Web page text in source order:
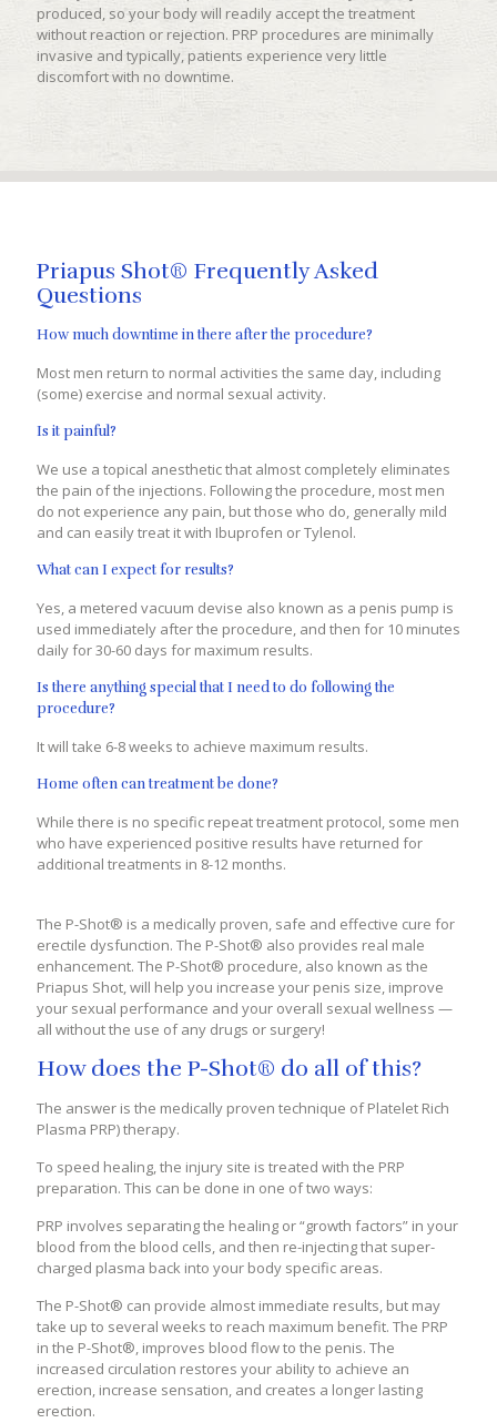
produced, so your body will readily accept the treatment
without reaction or rejection. PRP procedures are minimally
invasive and typically, patients experience very little
discomfort with no downtime.
Priapus Shot® Frequently Asked
Questions
How much downtime in there after the procedure?
Most men return to normal activities the same day, including
(some) exercise and normal sexual activity.
Is it painful?
We use a topical anesthetic that almost completely eliminates
the pain of the injections. Following the procedure, most men
do not experience any pain, but those who do, generally mild
and can easily treat it with Ibuprofen or Tylenol.
What can I expect for results?
Yes, a metered vacuum devise also known as a penis pump is
used immediately after the procedure, and then for 10 minutes
daily for 30-60 days for maximum results.
Is there anything special that I need to do following the
procedure?
It will take 6-8 weeks to achieve maximum results.
Home often can treatment be done?
While there is no specific repeat treatment protocol, some men
who have experienced positive results have returned for
additional treatments in 8-12 months.
The P-Shot® is a medically proven, safe and effective cure for
erectile dysfunction. The P-Shot® also provides real male
enhancement. The P-Shot® procedure, also known as the
Priapus Shot, will help you increase your penis size, improve
your sexual performance and your overall sexual wellness —
all without the use of any drugs or surgery!
How does the P-Shot® do all of this?
The answer is the medically proven technique of Platelet Rich
Plasma PRP) therapy.
To speed healing, the injury site is treated with the PRP
preparation. This can be done in one of two ways:
PRP involves separating the healing or “growth factors” in your
blood from the blood cells, and then re-injecting that super-
charged plasma back into your body specific areas.
The P-Shot® can provide almost immediate results, but may
take up to several weeks to reach maximum benefit. The PRP
in the P-Shot®, improves blood flow to the penis. The
increased circulation restores your ability to achieve an
erection, increase sensation, and creates a longer lasting
erection.